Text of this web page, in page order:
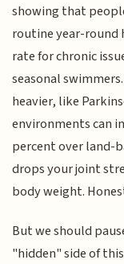
showing that
routine year-round
rate for chronic
seasonal
heavier, like
environments can
percent over land-
drops your joint
body weight.
But we should
"hidden" side of